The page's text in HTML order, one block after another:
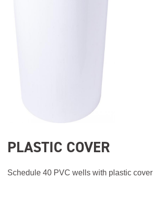
PLASTIC COVER
Schedule 40 PVC wells with plastic cover